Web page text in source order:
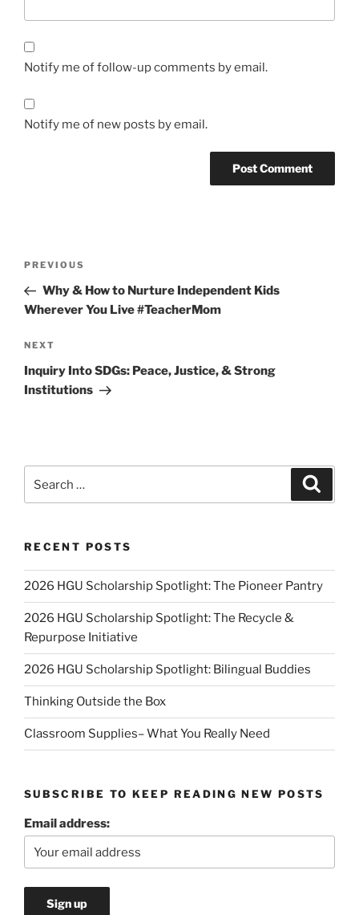
Notify me of follow-up comments by email.
Notify me of new posts by email.
Previous
Post
PREVIOUS
Why & How to Nurture Independent Kids
Wherever You Live #TeacherMom
Next
Post
NEXT
Inquiry Into SDGs: Peace, Justice, & Strong
Institutions
RECENT POSTS
2026 HGU Scholarship Spotlight: The Pioneer Pantry
2026 HGU Scholarship Spotlight: The Recycle &
Repurpose Initiative
2026 HGU Scholarship Spotlight: Bilingual Buddies
Thinking Outside the Box
Classroom Supplies– What You Really Need
SUBSCRIBE TO KEEP READING NEW POSTS
Email address: